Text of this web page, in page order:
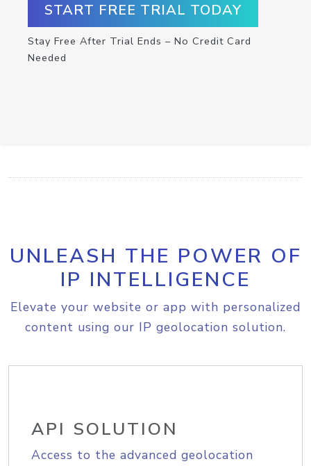
START FREE TRIAL TODAY
Stay Free After Trial Ends – No Credit Card
Needed
UNLEASH THE POWER OF
IP INTELLIGENCE
Elevate your website or app with personalized
content using our IP geolocation solution.
API SOLUTION
Access to the advanced geolocation